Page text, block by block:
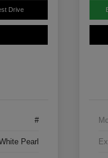
Drive
#
Pearl